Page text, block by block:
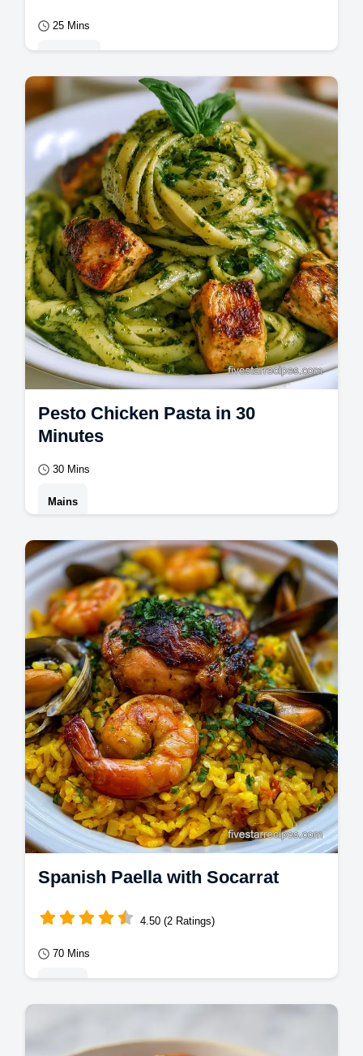
25 Mins
Master Belgian Waffles with this foolproof
guide. Enjoy crispy belgian waffles from
scratch with our common mistakes
checklist.
Pesto Chicken Pasta in 30
Minutes
30 Mins
Mains
Master Pesto Chicken Pasta with this
creamy pesto chicken pasta recipe. Includes
a common mistakes checklist for easy
pesto…
Spanish Paella with Socarrat
4.50 (2 Ratings)
70 Mins
Spanish paella recipe. Includes a step-by-